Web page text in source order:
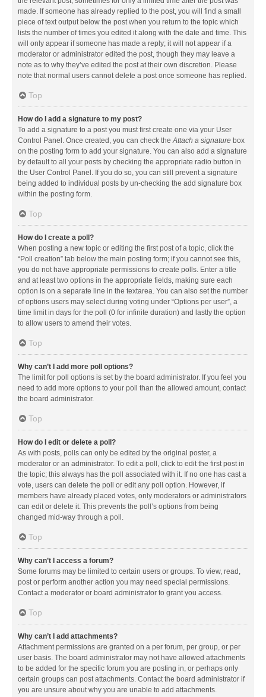
made. If someone has already replied to the post, you will find a small
piece of text output below the post when you return to the topic which
lists the number of times you edited it along with the date and time. This
will only appear if someone has made a reply; it will not appear if a
moderator or administrator edited the post, though they may leave a
note as to why they’ve edited the post at their own discretion. Please
note that normal users cannot delete a post once someone has replied.
Top
How do I add a signature to my post?
To add a signature to a post you must first create one via your User
Control Panel. Once created, you can check theAttach a signature box
on the posting form to add your signature. You can also add a signature
by default to all your posts by checking the appropriate radio button in
the User Control Panel. If you do so, you can still prevent a signature
being added to individual posts by un-checking the add signature box
within the posting form.
Top
How do I create a poll?
When posting a new topic or editing the first post of a topic, click the
“Poll creation” tab below the main posting form; if you cannot see this,
you do not have appropriate permissions to create polls. Enter a title
and at least two options in the appropriate fields, making sure each
option is on a separate line in the textarea. You can also set the number
of options users may select during voting under “Options per user”, a
time limit in days for the poll (0 for infinite duration) and lastly the option
to allow users to amend their votes.
Top
Why can’t I add more poll options?
The limit for poll options is set by the board administrator. If you feel you
need to add more options to your poll than the allowed amount, contact
the board administrator.
Top
How do I edit or delete a poll?
As with posts, polls can only be edited by the original poster, a
moderator or an administrator. To edit a poll, click to edit the first post in
the topic; this always has the poll associated with it. If no one has cast a
vote, users can delete the poll or edit any poll option. However, if
members have already placed votes, only moderators or administrators
can edit or delete it. This prevents the poll’s options from being
changed mid-way through a poll.
Top
Why can’t I access a forum?
Some forums may be limited to certain users or groups. To view, read,
post or perform another action you may need special permissions.
Contact a moderator or board administrator to grant you access.
Top
Why can’t I add attachments?
Attachment permissions are granted on a per forum, per group, or per
user basis. The board administrator may not have allowed attachments
to be added for the specific forum you are posting in, or perhaps only
certain groups can post attachments. Contact the board administrator if
you are unsure about why you are unable to add attachments.